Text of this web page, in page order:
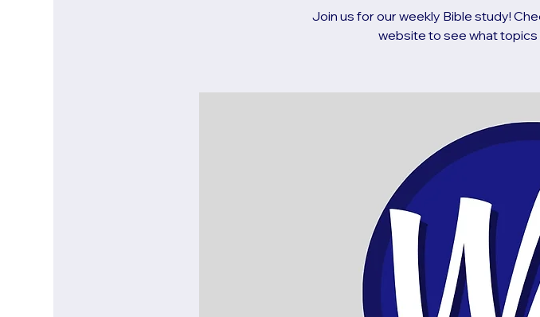
Join us for our weekly Bible study!
website to see what